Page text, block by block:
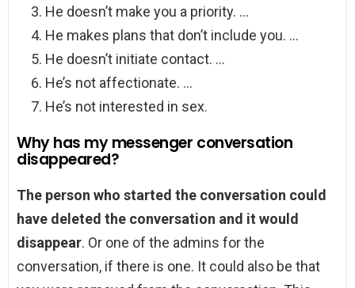
He doesn’t make you a priority. …
He makes plans that don’t include you. …
He doesn’t initiate contact. …
He’s not affectionate. …
He’s not interested in sex.
Why has my messenger conversation
disappeared?
The person who started the conversation could
have deleted the conversation and it would
disappear. Or one of the admins for the
conversation, if there is one. It could also be that